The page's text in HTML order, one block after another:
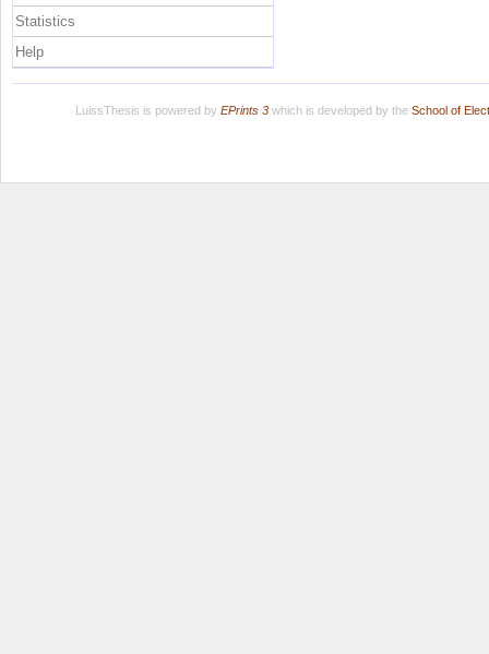
Statistics
Help
LuissThesis is powered by EPrints 3which is developed by the School of